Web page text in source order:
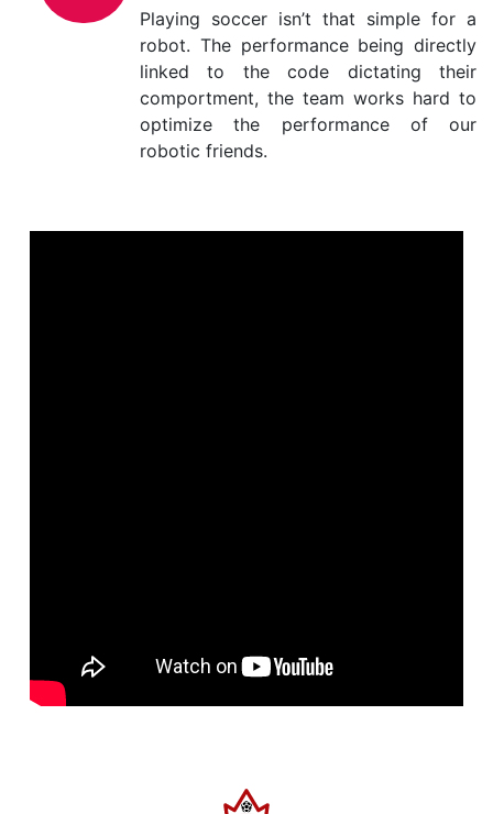
Playing soccer isn’t that simple for a
robot. The performance being directly
linked to the code dictating their
comportment, the team works hard to
optimize the performance of our
robotic friends.